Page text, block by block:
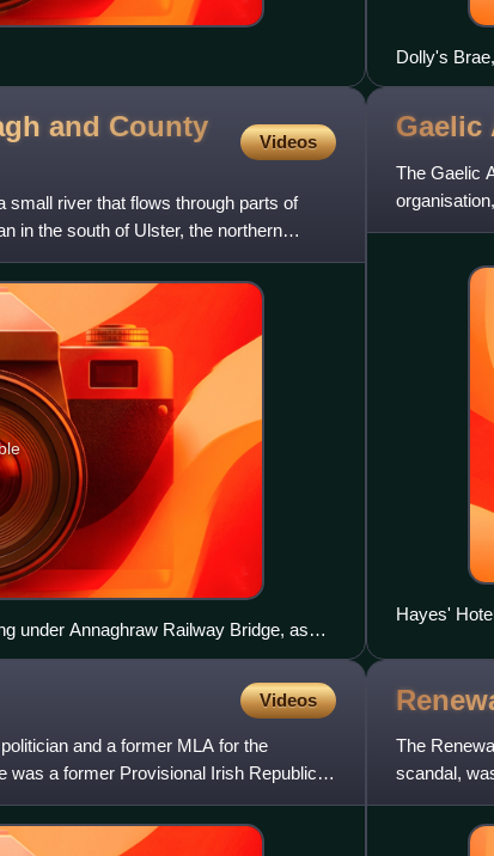
Dolly's
Ribbonmen
and County
Videos
small river that flows through parts of
in the south of Ulster, the northern
under Annaghraw Railway Bridge, as
is on the left, while County
Gaelic
The Gaelic
include the
Hayes'
Videos
and a former MLA for the
was a former Provisional Irish Republican
The
scandal,
energy